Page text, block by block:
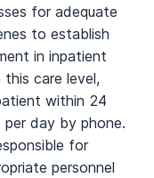
for adequate
to establish
in inpatient
care level,
within 24
per day by phone.
for
personnel